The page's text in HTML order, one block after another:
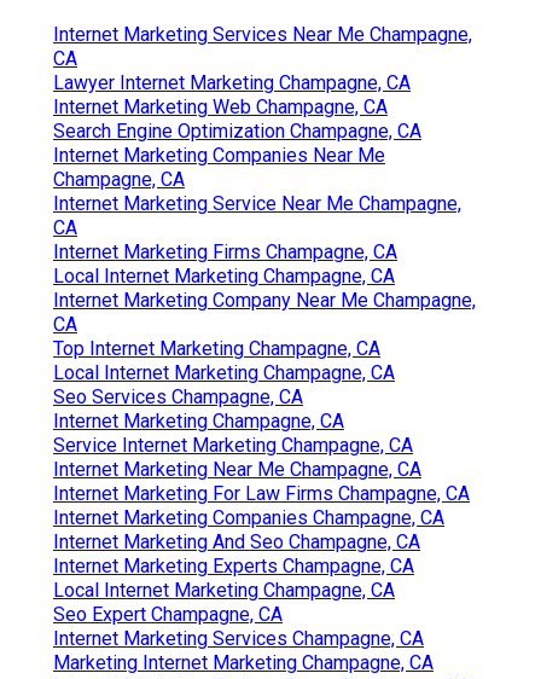
Internet Marketing Services Near Me Champagne,
CA
Lawyer Internet Marketing Champagne, CA
Internet Marketing Web Champagne, CA
Search Engine Optimization Champagne, CA
Internet Marketing Companies Near Me
Champagne, CA
Internet Marketing Service Near Me Champagne,
CA
Internet Marketing Firms Champagne, CA
Local Internet Marketing Champagne, CA
Internet Marketing Company Near Me Champagne,
CA
Top Internet Marketing Champagne, CA
Local Internet Marketing Champagne, CA
Seo Services Champagne, CA
Internet Marketing Champagne, CA
Service Internet Marketing Champagne, CA
Internet Marketing Near Me Champagne, CA
Internet Marketing For Law Firms Champagne, CA
Internet Marketing Companies Champagne, CA
Internet Marketing And Seo Champagne, CA
Internet Marketing Experts Champagne, CA
Local Internet Marketing Champagne, CA
Seo Expert Champagne, CA
Internet Marketing Services Champagne, CA
Marketing Internet Marketing Champagne, CA